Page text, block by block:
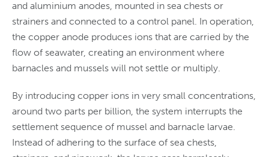
and aluminium anodes, mounted in sea chests or
strainers and connected to a control panel. In operation,
the copper anode produces ions that are carried by the
flow of seawater, creating an environment where
barnacles and mussels will not settle or multiply.
By introducing copper ions in very small concentrations,
around two parts per billion, the system interrupts the
settlement sequence of mussel and barnacle larvae.
Instead of adhering to the surface of sea chests,